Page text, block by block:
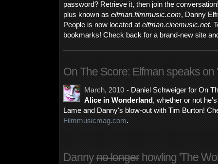
password? Retrieve it, then join the
plus known as elfman.filmmusic.com, Danny
People is now located at elfman.cinemusic.net.
bookmarks! Check back for a brand-new site
On The Score: Elfman speaks on
March, 2010 - Daniel Schweiger for On
Alice in Wonderland , whether or not
Lame and Danny's blow-out with Tim Burton!
Filmmusicmag.com.
Dannyno longerhowling 'The